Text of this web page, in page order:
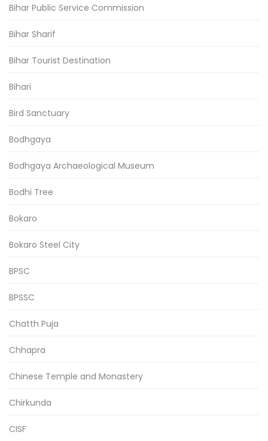
Bihar Public Service Commission
Bihar Sharif
Bihar Tourist Destination
Bihari
Bird Sanctuary
Bodhgaya
Bodhgaya Archaeological Museum
Bodhi Tree
Bokaro
Bokaro Steel City
BPSC
BPSSC
Chatth Puja
Chhapra
Chinese Temple and Monastery
Chirkunda
CISF